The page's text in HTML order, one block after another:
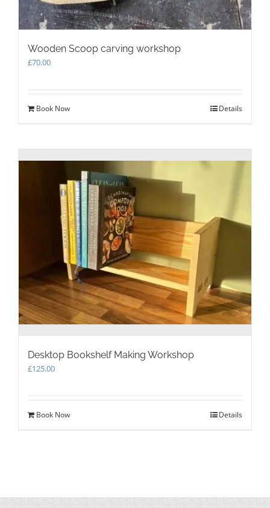
Wooden Scoop carving workshop
£70.00
Book Now Details
Desktop Bookshelf Making Workshop
£125.00
Book Now Details